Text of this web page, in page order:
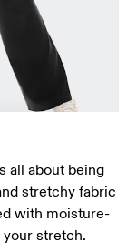
all about being
stretchy fabric
with moisture-
stretch.